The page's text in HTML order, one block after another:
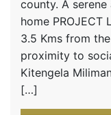
county. A
home PROJECT
3.5 Kms from
proximity to
Kitengela
[…]